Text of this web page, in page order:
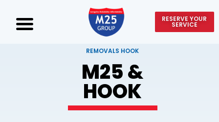
RESERVE YOUR
SERVICE
REMOVALS HOOK
M25 &
HOOK